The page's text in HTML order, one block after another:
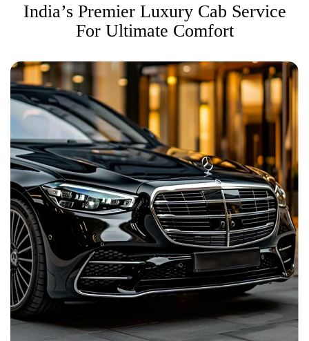
India’s Premier Luxury Cab Service
For Ultimate Comfort